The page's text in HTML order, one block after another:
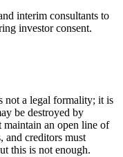
interim consultants to
investor consent.
not a legal formality; it is
be destroyed by
maintain an open line of
and creditors must
this is not enough.